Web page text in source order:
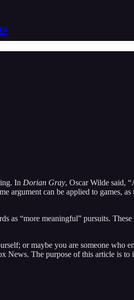
In Dorian Gray, Oscar Wilde said,
argument can be applied to games,
as “more meaningful” pursuits.
or maybe you are someone who
The purpose of this article is to